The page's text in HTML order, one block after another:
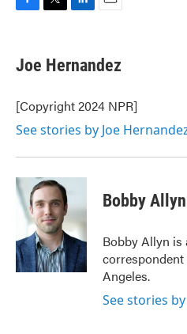
e
b
o
k
t
t
r
k
e
I
n
i
l
Joe Hernandez
[Copyright 2024 NPR]
See stories by Joe
Bobby Allyn
Bobby Allyn is
correspondent
Angeles.
See stories